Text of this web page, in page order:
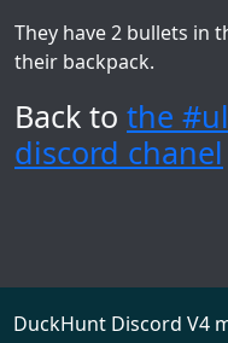
They have 2 bullets in
their backpack.
Back to the
discord chanel
DuckHunt Discord V4